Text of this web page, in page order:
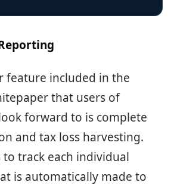
feature included in the
that users of
forward to is complete
and tax loss harvesting.
to track each individual
is automatically made to